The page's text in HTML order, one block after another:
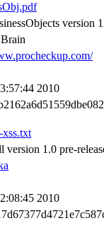
version
2010
xss.txt
version 1.0 pre-
2010